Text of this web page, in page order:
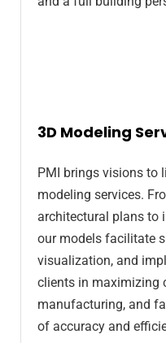
3D Modeling
PMI brings visions to
modeling services.
architectural plans to
our models facilitate
visualization, and
clients in maximizing
manufacturing, and
of accuracy and